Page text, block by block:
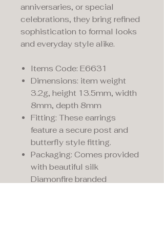
anniversaries, or special
celebrations, they bring refined
sophistication to formal looks
and everyday style alike.
Items Code: E6631
Dimensions: item weight
3.2g, height 13.5mm, width
8mm, depth 8mm
Fitting: These earrings
feature a secure post and
butterfly style fitting.
Packaging: Comes provided
with beautiful silk
Diamonfire branded